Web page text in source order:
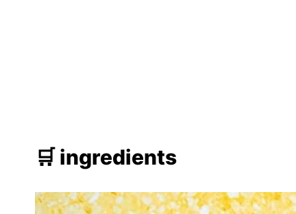
🛒 ingredients